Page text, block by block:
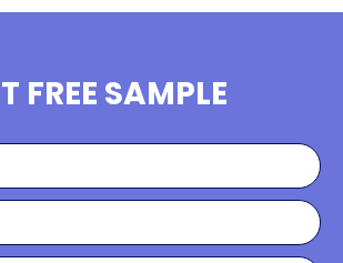
FREE SAMPLE